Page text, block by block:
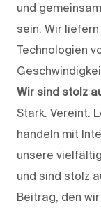
und
sein. Wir
Technologien
Wir sind stolz
Stark. Vereint.
handeln mit
unsere
und sind stolz
Beitrag, den